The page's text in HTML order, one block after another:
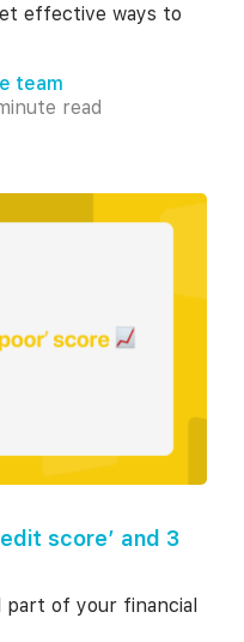
effective ways to
team
read
score’ and 3
part of your financial